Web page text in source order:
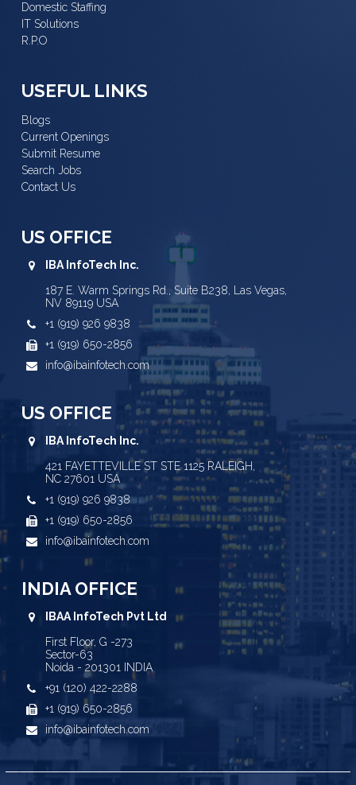
Domestic Staffing
IT Solutions
R.P.O
USEFUL LINKS
Blogs
Current Openings
Submit Resume
Search Jobs
Contact Us
US OFFICE
IBA InfoTech Inc.
187 E. Warm Springs Rd., Suite B238, Las Vegas,
NV 89119 USA
+1 (919) 926 9838
+1 (919) 650-2856
info@ibainfotech.com
US OFFICE
IBA InfoTech Inc.
421 FAYETTEVILLE ST STE 1125 RALEIGH,
NC 27601 USA
+1 (919) 926 9838
+1 (919) 650-2856
info@ibainfotech.com
INDIA OFFICE
IBAA InfoTech Pvt Ltd
First Floor, G -273
Sector-63
Noida - 201301 INDIA
+91 (120) 422-2288
+1 (919) 650-2856
info@ibainfotech.com